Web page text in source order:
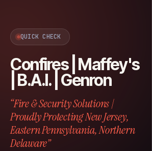
QUICK CHECK
Confires | Maffey's
| B.A.I. | Genron
“Fire & Security Solutions |
Proudly Protecting New Jersey,
Eastern Pennsylvania, Northern
Delaware”